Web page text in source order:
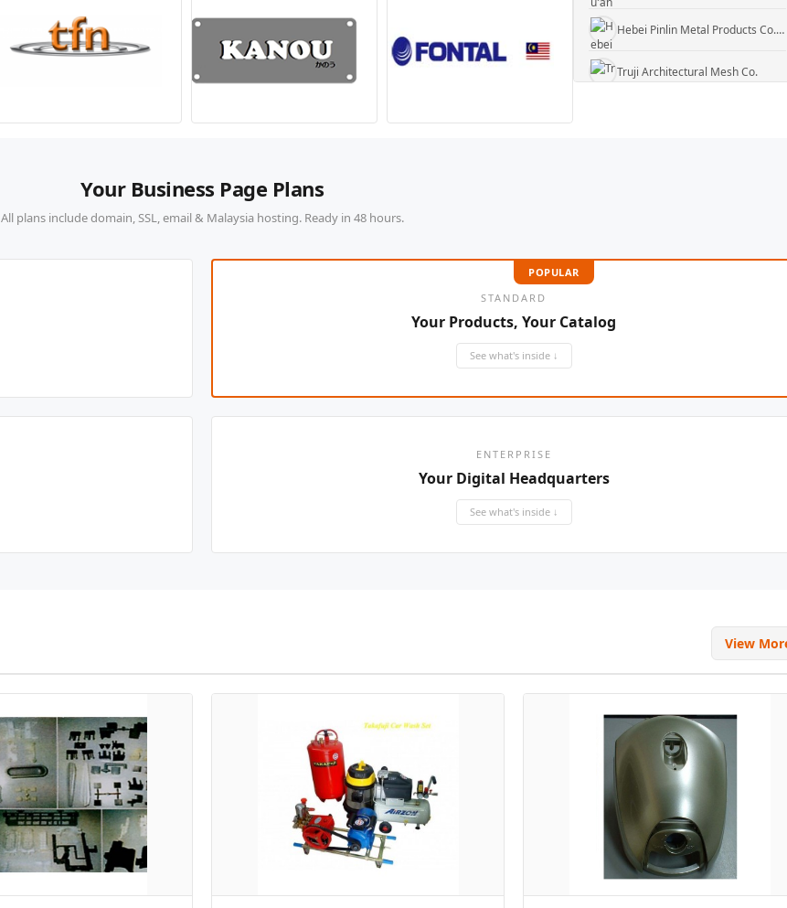
WUXI KUEISN TRANSMISSION EQUIPMENT CO., LTD.
Your Business Page Plans
All plans include domain, SSL, email & Malaysia hosting. Ready in 48 hours.
POPULAR
STANDARD
Your Products, Your Catalog
See what's inside ↓
ENTERPRISE
Your Digital Headquarters
See what's inside ↓
View